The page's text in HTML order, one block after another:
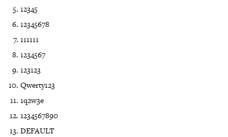
12345
12345678
111111
1234567
123123
Qwerty123
1q2w3e
1234567890
DEFAULT